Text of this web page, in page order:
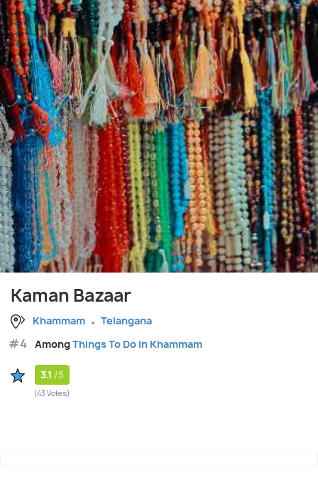
Kaman Bazaar
Khammam Telangana
#4 AmongThings To Do in Khammam
3.1 /5
(43 Votes)